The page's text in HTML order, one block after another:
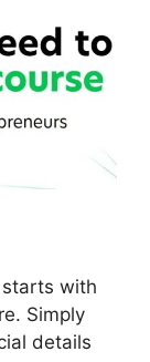
with
Simply
details